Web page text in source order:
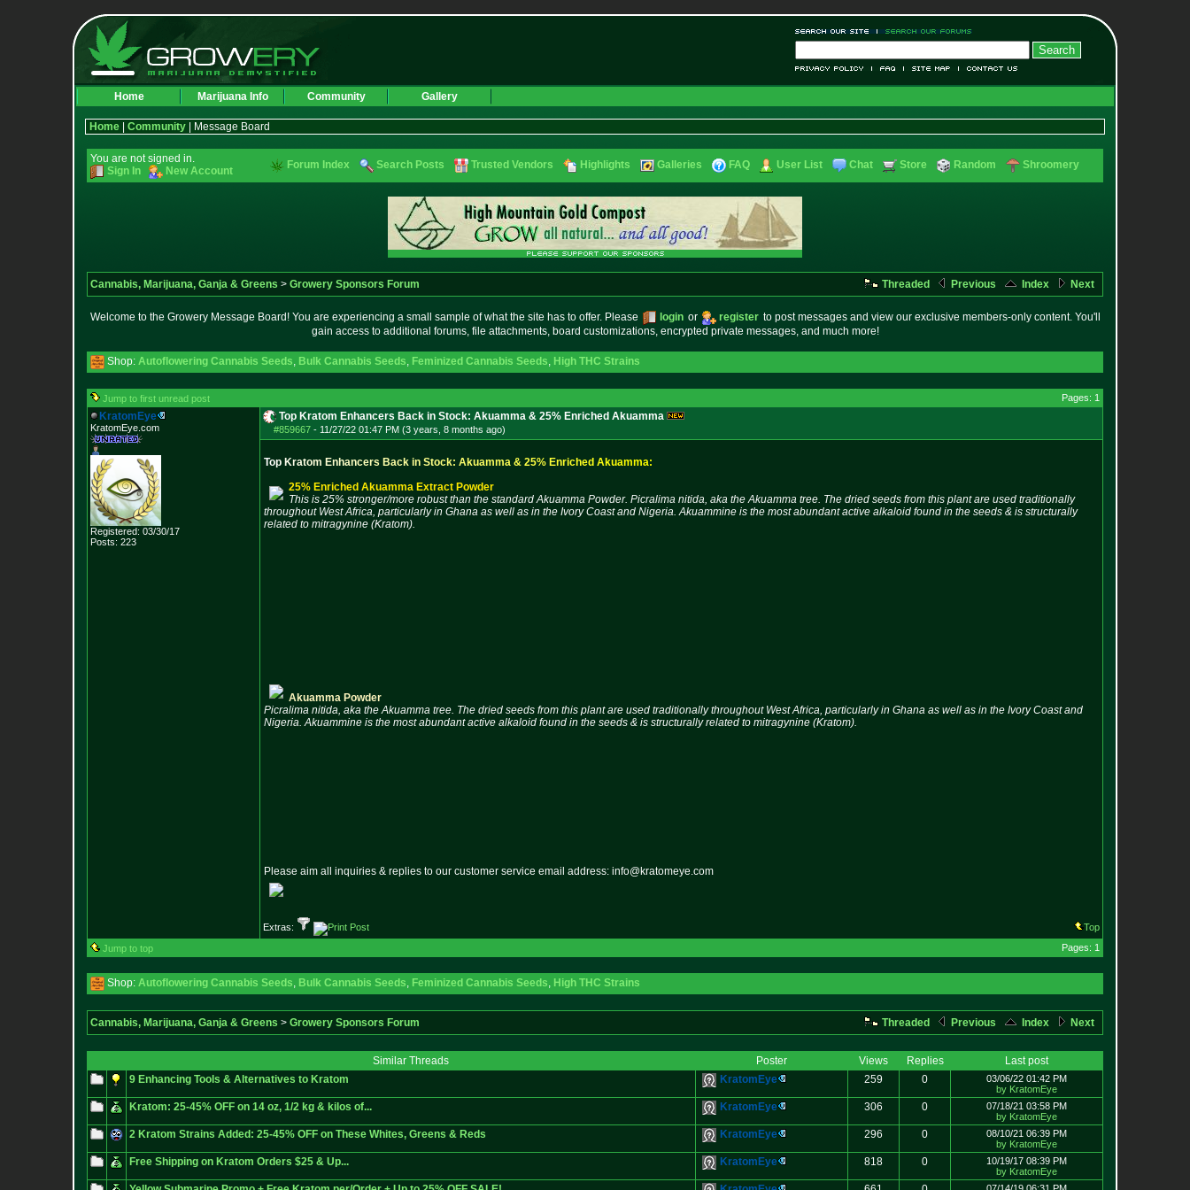
Home Marijuana Info Community Gallery
Home Community | Message Board
You are not signed in.
Sign In
New Account Forum Index Search Posts Trusted Vendors Highlights Galleries FAQ User List Chat Store Random Shroomery
Cannabis, Marijuana, Ganja & Greens > Growery Sponsors Forum Threaded Previous Index Next
Welcome to the Growery Message Board! You are experiencing a small sample of what the site has to offer. Please login or register to post messages and view our exclusive members-only content. You'll
gain access to additional forums, file attachments, board customizations, encrypted private messages, and much more!
Shop: Autoflowering Cannabis Seeds, Bulk Cannabis Seeds, Feminized Cannabis Seeds, High THC Strains
Jump to first unread post Pages: 1
KratomEye
KratomEye.com
Registered: 03/30/17
Posts: 223
Top Kratom Enhancers Back in Stock: Akuamma & 25% Enriched Akuamma
#859667 - 11/27/22 01:47 PM (3 years, 8 months ago)
Top Kratom Enhancers Back in Stock: Akuamma & 25% Enriched Akuamma:
25% Enriched Akuamma Extract Powder
This is 25% stronger/more robust than the standard Akuamma Powder. Picralima nitida, aka the Akuamma tree. The dried seeds from this plant are used traditionally
throughout West Africa, particularly in Ghana as well as in the Ivory Coast and Nigeria. Akuammine is the most abundant active alkaloid found in the seeds & is structurally
related to mitragynine (Kratom).
Akuamma Powder
Picralima nitida, aka the Akuamma tree. The dried seeds from this plant are used traditionally throughout West Africa, particularly in Ghana as well as in the Ivory Coast and
Nigeria. Akuammine is the most abundant active alkaloid found in the seeds & is structurally related to mitragynine (Kratom).
Please aim all inquiries & replies to our customer service email address: info@kratomeye.com
Extras:
Top
Jump to top
Pages: 1
Shop: Autoflowering Cannabis Seeds, Bulk Cannabis Seeds, Feminized Cannabis Seeds, High THC Strains
Cannabis, Marijuana, Ganja & Greens > Growery Sponsors Forum Threaded Previous Index Next
Similar Threads Poster Views Replies
Last post
9 Enhancing Tools & Alternatives to Kratom
KratomEye 259 0
03/06/22 01:42 PM
by KratomEye
Kratom: 25-45% OFF on 14 oz, 1/2 kg & kilos of... KratomEye 306 0
07/18/21 03:58 PM
by KratomEye
2 Kratom Strains Added: 25-45% OFF on These Whites, Greens & Reds KratomEye 296 0
08/10/21 06:39 PM
by KratomEye
Free Shipping on Kratom Orders $25 & Up... KratomEye 818 0
10/19/17 08:39 PM
by KratomEye